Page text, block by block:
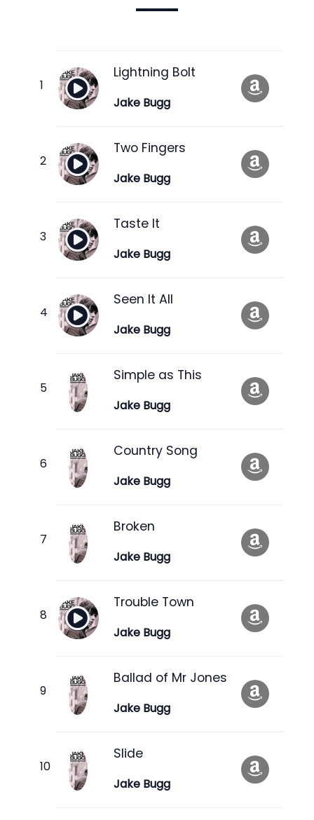
Lightning Bolt
Jake Bugg
Two Fingers
Jake Bugg
Taste It
Jake Bugg
Seen It All
Jake Bugg
Simple as This
Jake Bugg
Country Song
Jake Bugg
Broken
Jake Bugg
Trouble Town
Jake Bugg
Ballad of Mr Jones
Jake Bugg
Slide
Jake Bugg